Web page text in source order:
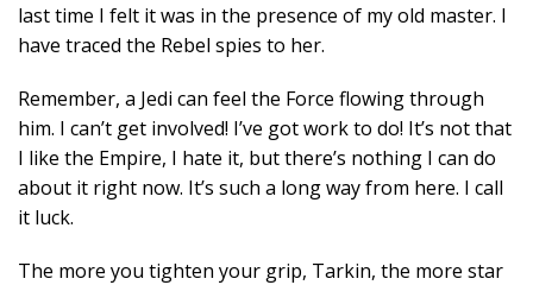
last time I felt it was in the presence of my old master. I
have traced the Rebel spies to her.
Remember, a Jedi can feel the Force flowing through
him. I can’t get involved! I’ve got work to do! It’s not that
I like the Empire, I hate it, but there’s nothing I can do
about it right now. It’s such a long way from here. I call
it luck.
The more you tighten your grip, Tarkin, the more star